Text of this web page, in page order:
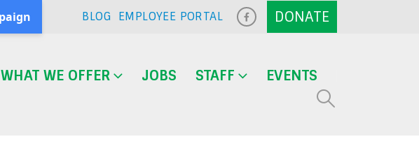
BLOG EMPLOYEE PORTAL
WHAT WE OFFER JOBS STAFF EVENTS